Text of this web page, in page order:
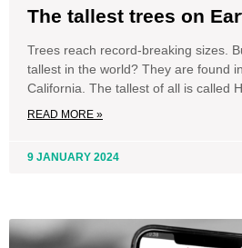
The tallest trees on
Trees reach record-breaking sizes.
tallest in the world? They are found
California. The tallest of all is called
READ MORE »
9 JANUARY 2024